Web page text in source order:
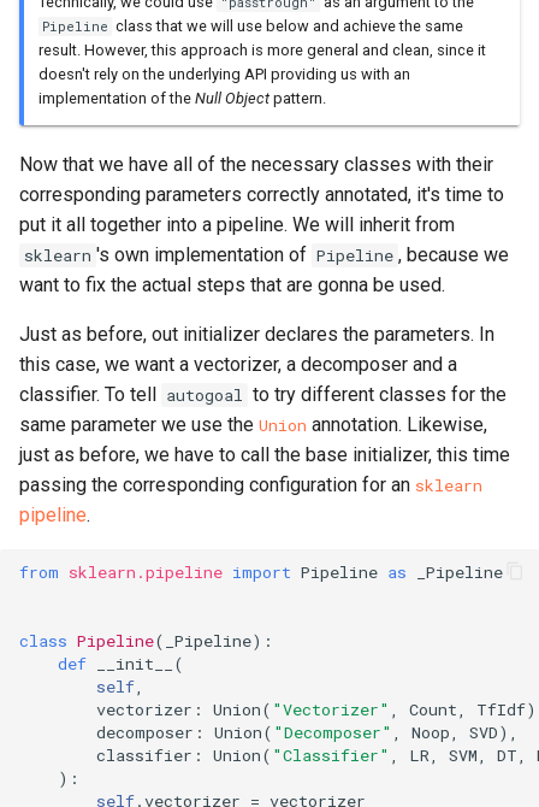
Pipeline class that we will use below and achieve the same
result. However, this approach is more general and clean, since it
doesn't rely on the underlying API providing us with an
implementation of the Null Object pattern.
Now that we have all of the necessary classes with their
corresponding parameters correctly annotated, it's time to
put it all together into a pipeline. We will inherit from
sklearn 's own implementation of Pipeline , because we
want to fix the actual steps that are gonna be used.
Just as before, out initializer declares the parameters. In
this case, we want a vectorizer, a decomposer and a
classifier. To tell autogoal to try different classes for the
same parameter we use the Union annotation. Likewise,
just as before, we have to call the base initializer, this time
passing the corresponding configuration for an sklearn
pipeline.
from sklearn.pipeline import Pipeline as _Pipeline
class Pipeline( _Pipeline):
def
__init__
(
self,
vectorizer : Union( "Vectorizer" , Count, TfIdf
decomposer : Union( "Decomposer" , Noop, SVD),
classifier : Union( "Classifier" , LR, SVM, DT,
):
self.vectorizer = vectorizer